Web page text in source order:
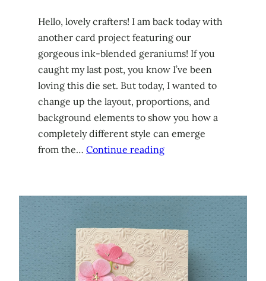
Hello, lovely crafters! I am back today with
another card project featuring our
gorgeous ink-blended geraniums! If you
caught my last post, you know I’ve been
loving this die set. But today, I wanted to
change up the layout, proportions, and
background elements to show you how a
completely different style can emerge
from the… Continue reading